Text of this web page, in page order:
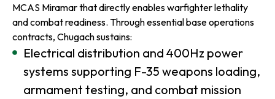
MCAS Miramar that directly enables warfighter lethality
and combat readiness. Through essential base operations
contracts, Chugach sustains:
Electrical distribution and 400Hz power
systems supporting F-35 weapons loading,
armament testing, and combat mission